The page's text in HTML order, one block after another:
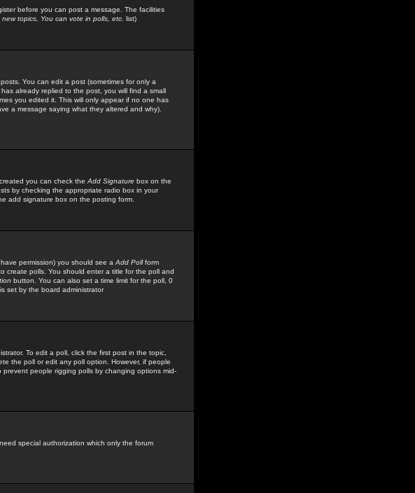
before you can post a message. The facilities
new topics, You can vote in polls, etc. list)
You can edit a post (sometimes for only a
already replied to the post, you will find a small
you edited it. This will only appear if no one has
a message saying what they altered and why).
you can check the Add Signature box on the
by checking the appropriate radio box in your
add signature box on the posting form.
permission) you should see a Add Pollform
create polls. You should enter a title for the poll and
button. You can also set a time limit for the poll, 0
set by the board administrator
To edit a poll, click the first post in the topic,
the poll or edit any poll option. However, if people
people rigging polls by changing options mid-
special authorization which only the forum